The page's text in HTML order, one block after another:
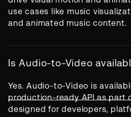
use cases like music
and animated music content.
Is Audio-to-Video
Yes. Audio-to-Video is
production-ready API as part
designed for developers,